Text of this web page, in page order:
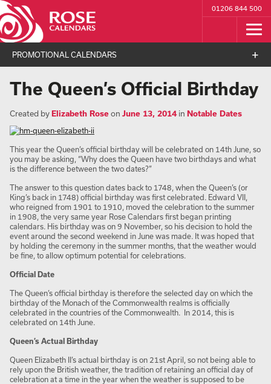
01206 844 500
PROMOTIONAL CALENDARS
The Queen’s Official Birthday
Created byElizabeth Roseon June 13, 2014in Notable Dates
This year the Queen’s official birthday will be celebrated on 14th June, so
you may be asking, “Why does the Queen have two birthdays and what
is the difference between the two dates?”
The answer to this question dates back to 1748, when the Queen’s (or
King’s back in 1748) official birthday was first celebrated. Edward VII,
who reigned from 1901 to 1910, moved the celebration to the summer
in 1908, the very same year Rose Calendars first began printing
calendars. His birthday was on 9 November, so his decision to hold the
event around the second weekend in June was made. It was hoped that
by holding the ceremony in the summer months, that the weather would
be fine, to allow optimum potential for celebrations.
Official Date
The Queen’s official birthday is therefore the selected day on which the
birthday of the Monach of the Commonwealth realms is officially
celebrated in the countries of the Commonwealth. In 2014, this is
celebrated on 14th June.
Queen’s Actual Birthday
Queen Elizabeth II’s actual birthday is on 21 st April, so not being able to
rely upon the British weather, the tradition of retaining an official day of
celebration at a time in the year when the weather is supposed to be